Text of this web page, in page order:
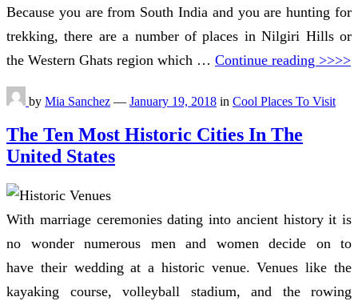
Because you are from South India and you are hunting for
trekking, there are a number of places in Nilgiri Hills or
the Western Ghats region which … Continue reading >>>>
by Mia Sanchez — January 19, 2018 in Cool Places To Visit
The Ten Most Historic Cities In The
United States
With marriage ceremonies dating into ancient history it is
no wonder numerous men and women decide on to
have their wedding at a historic venue. Venues like the
kayaking course, volleyball stadium, and the rowing